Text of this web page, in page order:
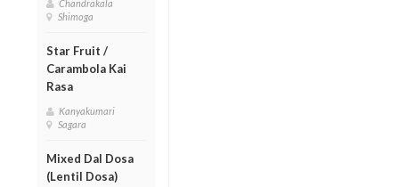
Chandrakala
Shimoga
Star Fruit /
Carambola Kai
Rasa
Kanyakumari
Sagara
Mixed Dal Dosa
(Lentil Dosa)